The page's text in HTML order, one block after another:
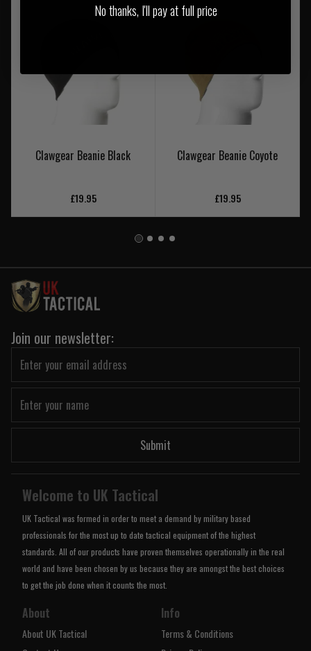
Clawgear Beanie Black
£19.95
Clawgear Beanie Coyote
£19.95
Join our newsletter:
Submit
Welcome to UK Tactical
UK Tactical was formed in order to meet a demand by military based
professionals for the most up to date tactical equipment of the highest
standards. All of our products have proven themselves operationally in the real
world and have been chosen by us because they are amongst the best choices
to get the job done when it counts the most.
About
About UK Tactical
Info
Terms & Conditions
No thanks, I'll pay at full price